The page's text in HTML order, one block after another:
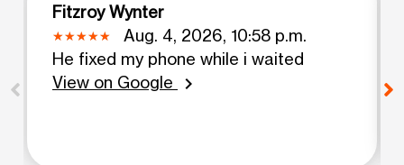
Fitzroy Wynter
Aug. 4, 2026, 10:58 p.m.
He fixed my phone while i waited
View on Google
chevron_right